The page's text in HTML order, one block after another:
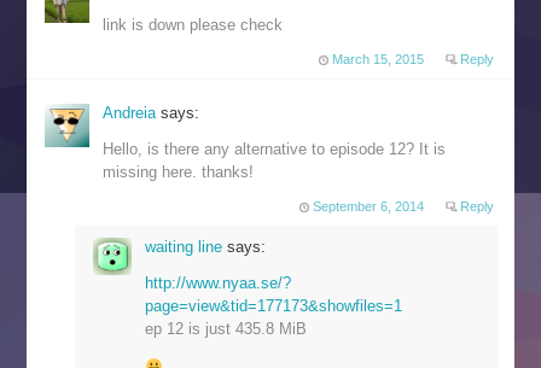
link is down please check
March 15, 2015 Reply
Andreiasays:
Hello, is there any alternative to episode 12? It is
missing here. thanks!
September 6, 2014 Reply
waiting line says:
http://www.nyaa.se/?
page=view&tid=177173&showfiles=1
ep 12 is just 435.8 MiB